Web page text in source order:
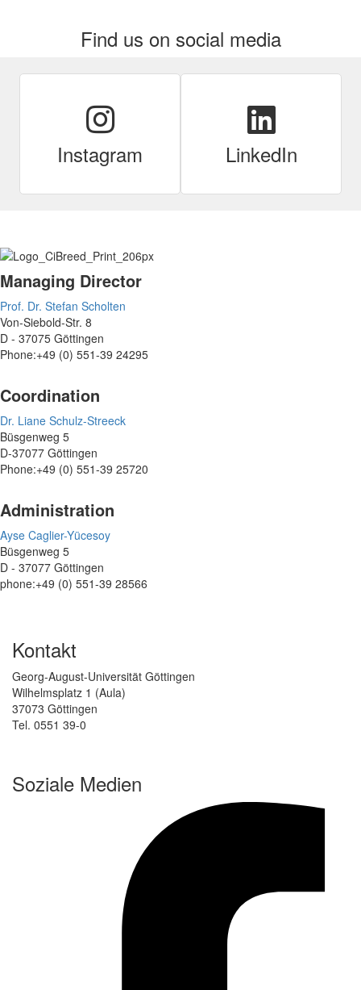
Find us on social media
Instagram LinkedIn
Managing Director
Prof. Dr. Stefan Scholten
Von-Siebold-Str. 8
D - 37075 Göttingen
Phone:+49 (0) 551-39 24295
Coordination
Dr. Liane Schulz-Streeck
Büsgenweg 5
D-37077 Göttingen
Phone:+49 (0) 551-39 25720
Administration
Ayse Caglier-Yücesoy
Büsgenweg 5
D - 37077 Göttingen
phone:+49 (0) 551-39 28566
Kontakt
Georg-August-Universität Göttingen
Wilhelmsplatz 1 (Aula)
37073 Göttingen
Tel. 0551 39-0
Soziale Medien